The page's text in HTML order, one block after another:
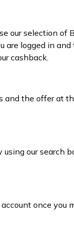
our selection
are logged in
cashback.
the offer at
our search
once you